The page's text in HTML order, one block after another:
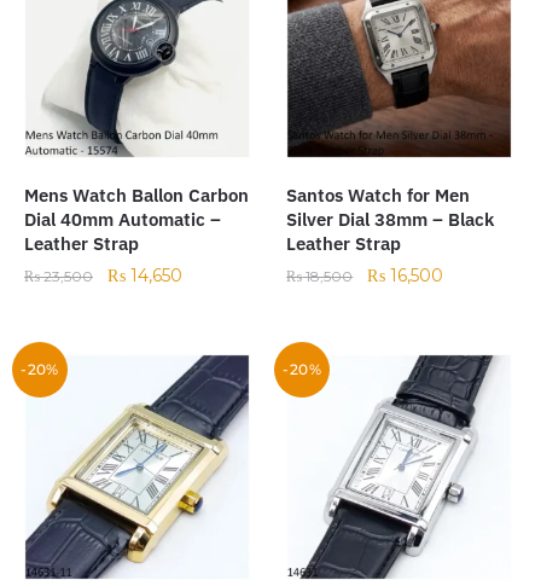
Mens Watch Ballon Carbon
Dial 40mm Automatic –
Leather Strap
₨23,500 ₨ 14,650
Santos Watch for Men
Silver Dial 38mm – Black
Leather Strap
₨18,500 ₨ 16,500
-20% -20%